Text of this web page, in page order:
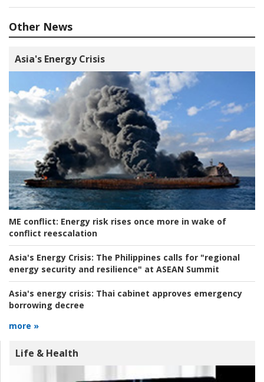
Other News
Asia's Energy Crisis
ME conflict: Energy risk rises once more in wake of
conflict reescalation
Asia's Energy Crisis: The Philippines calls for "regional
energy security and resilience" at ASEAN Summit
Asia's energy crisis: Thai cabinet approves emergency
borrowing decree
more »
Life & Health